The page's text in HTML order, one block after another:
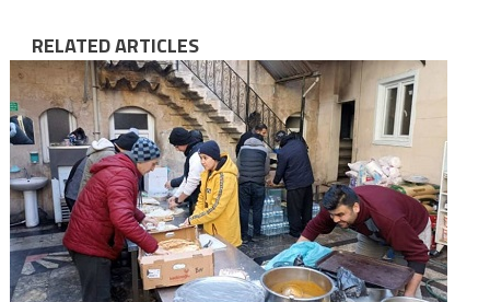
RELATED ARTICLES